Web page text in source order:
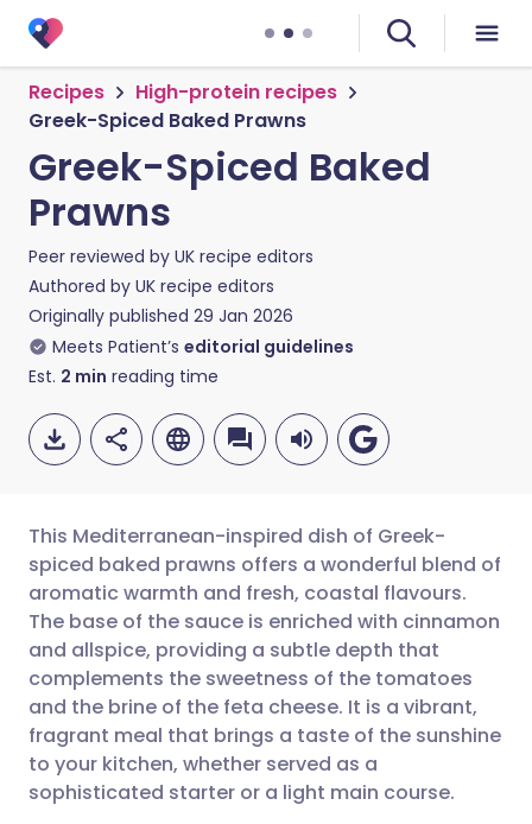
Recipes
High-protein recipes
Greek-Spiced Baked Prawns
Greek-Spiced Baked
Prawns
Peer reviewed by UK recipe editors
Authored by UK recipe editors
Originally published 29 Jan 2026
Meets Patient’s editorial guidelines
Est. 2 min reading time
Share via email
Share via Facebook
Share via LinkedIn
Share via X
🇬🇧 English 🇩🇪 Deutsch
🇪🇸 Español 🇫🇷 Français
🇮🇹 Italiano 🇵🇹
🇮🇳 हिन्दी 🇮🇱 עברית
This Mediterranean-inspired dish of Greek-
spiced baked prawns offers a wonderful blend of
aromatic warmth and fresh, coastal flavours.
The base of the sauce is enriched with cinnamon
and allspice, providing a subtle depth that
complements the sweetness of the tomatoes
and the brine of the feta cheese. It is a vibrant,
fragrant meal that brings a taste of the sunshine
to your kitchen, whether served as a
sophisticated starter or a light main course.